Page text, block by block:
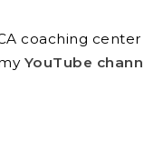
coaching
YouTube